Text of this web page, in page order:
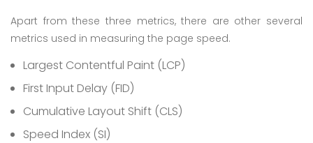
Apart from these three metrics, there are other several
metrics used in measuring the page speed.
Largest Contentful Paint (LCP)
First Input Delay (FID)
Cumulative Layout Shift (CLS)
Speed Index (SI)